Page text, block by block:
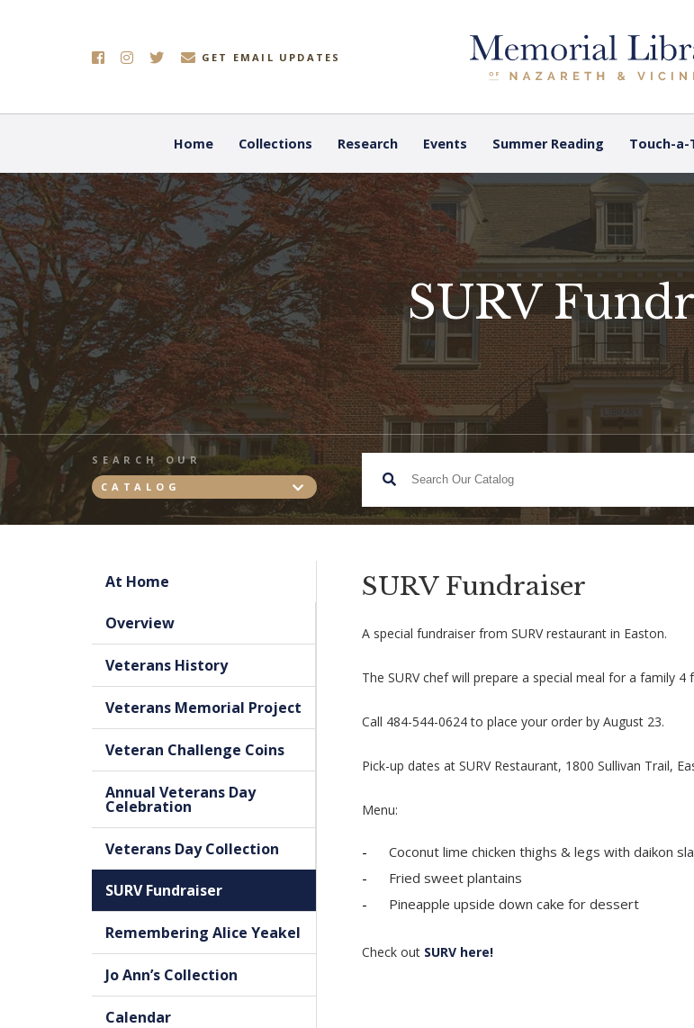
GET EMAIL UPDATES
Home Collections Research Events Summer Reading Touch-a-
SURV
SEARCH OUR
CATALOG
At Home
Overview
Veterans History
Veterans Memorial Project
Veteran Challenge Coins
Annual Veterans Day
Celebration
Veterans Day Collection
SURV Fundraiser
Remembering Alice Yeakel
Jo Ann’s Collection
Calendar
SURV Fundraiser
A special fundraiser from SURV restaurant in Easton.
The SURV chef will prepare a special meal for a family
Call 484-544-0624 to place your order by August 23.
Pick-up dates at SURV Restaurant, 1800 Sullivan Trail,
Menu:
Coconut lime chicken thighs & legs with daikon
Fried sweet plantains
Pineapple upside down cake for dessert
Check out SURV here!